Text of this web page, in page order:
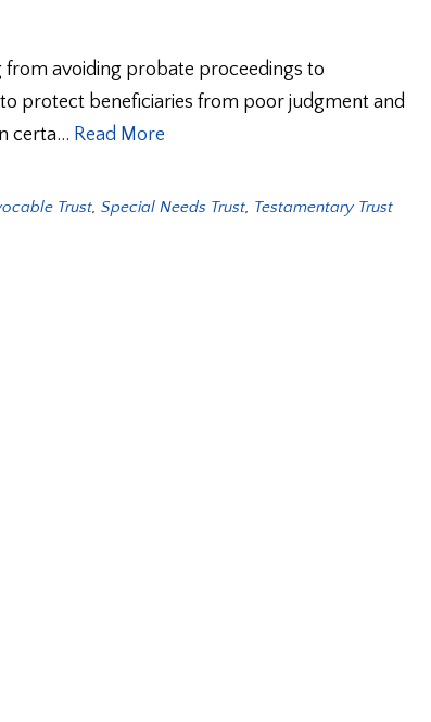
avoiding probate proceedings to
protect beneficiaries from poor judgment and
certa… Read More
Trust, Special Needs Trust, Testamentary Trust